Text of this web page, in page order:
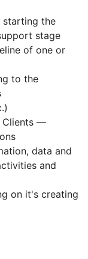
starting the
stage
of one or
to the
Clients —
data and
and
on it's creating